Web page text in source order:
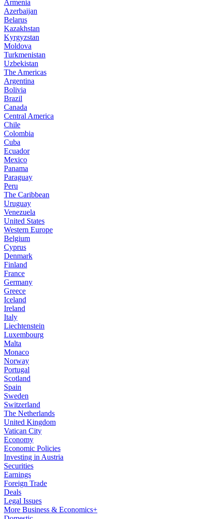
Armenia
Azerbaijan
Belarus
Kazakhstan
Kyrgyzstan
Moldova
Turkmenistan
Uzbekistan
The Americas
Argentina
Bolivia
Brazil
Canada
Central America
Chile
Colombia
Cuba
Ecuador
Mexico
Panama
Paraguay
Peru
The Caribbean
Uruguay
Venezuela
United States
Western Europe
Belgium
Cyprus
Denmark
Finland
France
Germany
Greece
Iceland
Ireland
Italy
Liechtenstein
Luxembourg
Malta
Monaco
Norway
Portugal
Scotland
Spain
Sweden
Switzerland
The Netherlands
United Kingdom
Vatican City
Economy
Economic Policies
Investing in Austria
Securities
Earnings
Foreign Trade
Deals
Legal Issues
More Business & Economics+